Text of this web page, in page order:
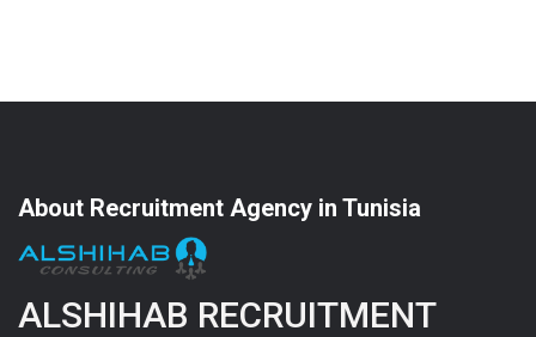
About Recruitment Agency in Tunisia
ALSHIHAB RECRUITMENT